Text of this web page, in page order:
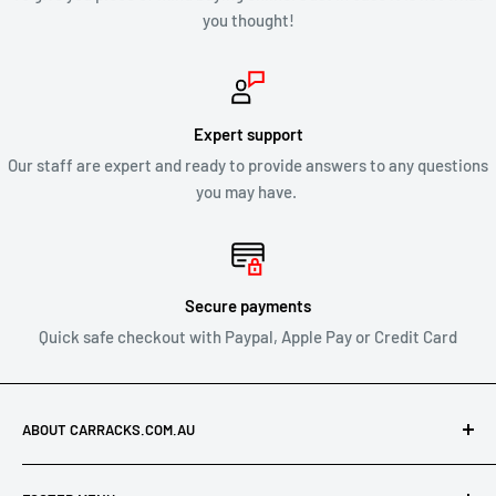
Clearance items are not eligible for our 30 day change of mind
All returns will be compliant with Australian Consumer Law
and we will honour replacements or refunds for defective
SHIPPING OF RETURNS
Carracks.com.au
you thought!
Expert support
Our staff are expert and ready to provide answers to any questions
you may have.
Secure payments
Quick safe checkout with Paypal, Apple Pay or Credit Card
ABOUT CARRACKS.COM.AU